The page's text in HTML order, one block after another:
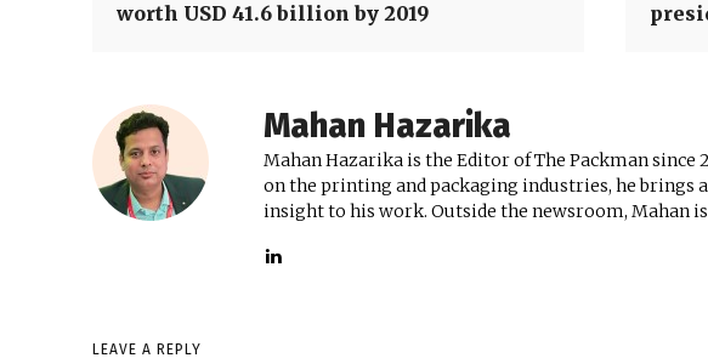
worth USD 41.6 billion by 2019
Mahan Hazarika
Mahan Hazarika is the Editor of The Packman since
on the printing and packaging industries, he brings
insight to his work. Outside the newsroom, Mahan
LEAVE A REPLY